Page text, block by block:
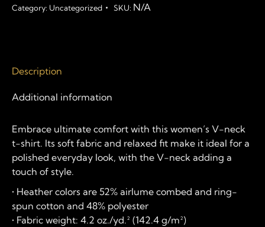
Category: Uncategorized SKU: N/A
Description
Additional information
Embrace ultimate comfort with this women’s V-neck
t-shirt. Its soft fabric and relaxed fit make it ideal for a
polished everyday look, with the V-neck adding a
touch of style.
• Heather colors are 52% airlume combed and ring-
spun cotton and 48% polyester
• Fabric weight: 4.2 oz./yd.² (142.4 g/m²)